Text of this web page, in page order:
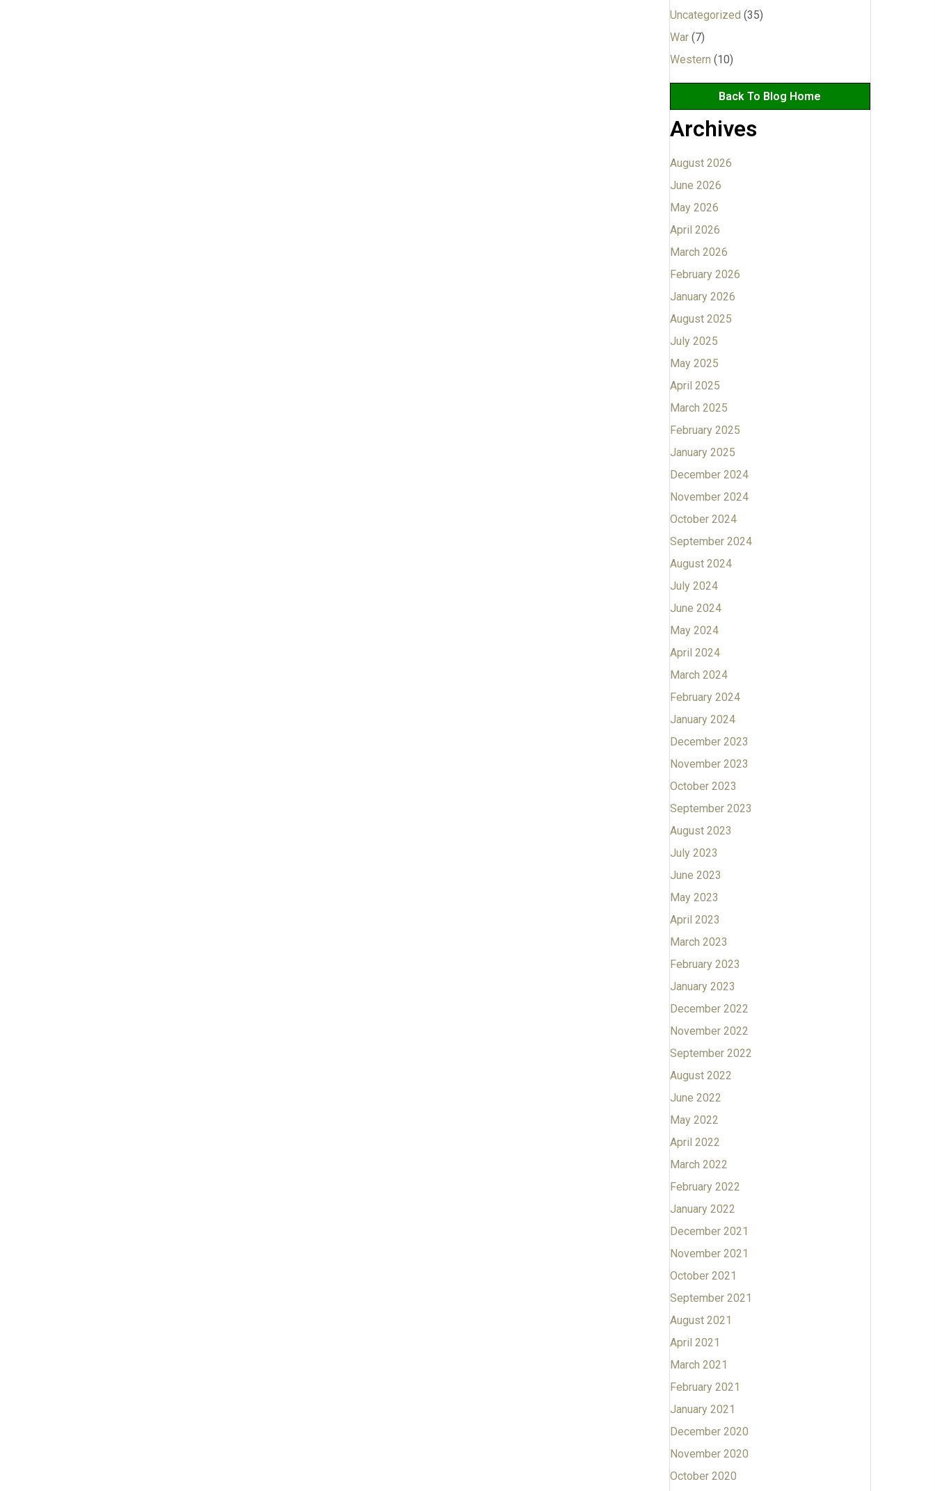
Uncategorized (35)
War(7)
Western (10)
Back To Blog Home
Archives
August 2026
June 2026
May 2026
April 2026
March 2026
February 2026
January 2026
August 2025
July 2025
May 2025
April 2025
March 2025
February 2025
January 2025
December 2024
November 2024
October 2024
September 2024
August 2024
July 2024
June 2024
May 2024
April 2024
March 2024
February 2024
January 2024
December 2023
November 2023
October 2023
September 2023
August 2023
July 2023
June 2023
May 2023
April 2023
March 2023
February 2023
January 2023
December 2022
November 2022
September 2022
August 2022
June 2022
May 2022
April 2022
March 2022
February 2022
January 2022
December 2021
November 2021
October 2021
September 2021
August 2021
April 2021
March 2021
February 2021
January 2021
December 2020
November 2020
October 2020